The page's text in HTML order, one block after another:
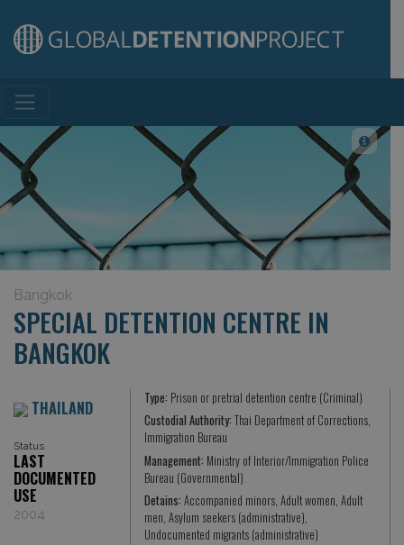
Main Navigation
Bangkok
SPECIAL DETENTION CENTRE IN
BANGKOK
THAILAND
Status
LAST
DOCUMENTED
USE
2004
Type: Prison or pretrial detention centre (Criminal)
Custodial Authority:Thai Department of Corrections,
Immigration Bureau
Management: Ministry of Interior/Immigration Police
Bureau (Governmental)
Detains:Accompanied minors, Adult women, Adult
men, Asylum seekers (administrative),
Undocumented migrants (administrative)